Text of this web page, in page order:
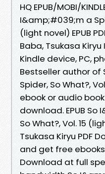
HQ EPUB/MOBI/
I&amp;#039;m a
(light novel) EPUB
Baba, Tsukasa Kiryu
Kindle device, PC,
Bestseller author
Spider, So What?,
ebook or audio
download. EPUB
So What?, Vol. 15
Tsukasa Kiryu PDF
and get free
Download at full